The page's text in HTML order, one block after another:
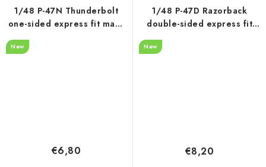
1/48 P-47N Thunderbolt
one-sided express fit mask
New
€6,80
1/48 P-47D Razorback
double-sided express fit
New
€8,20